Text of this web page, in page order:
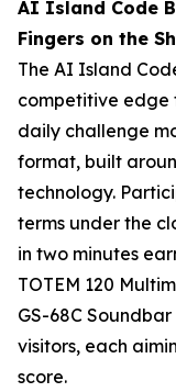
AI Island Code
Fingers on the
The AI Island
competitive edge
daily challenge
format, built
technology.
terms under the
in two minutes
TOTEM 120
GS-68C
visitors, each
score.